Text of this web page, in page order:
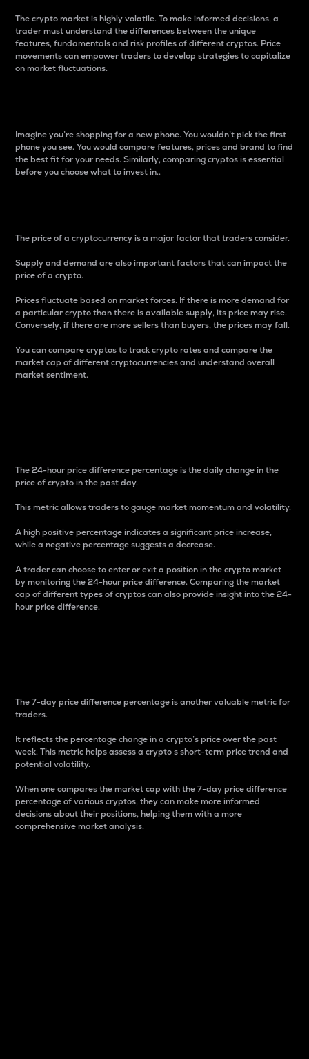
The crypto market is highly volatile. To make informed decisions, a
trader must understand the differences between the unique
features, fundamentals and risk profiles of different cryptos. Price
movements can empower traders to develop strategies to capitalize
on market fluctuations.
Imagine you’re shopping for a new phone. You wouldn’t pick the first
phone you see. You would compare features, prices and brand to find
the best fit for your needs. Similarly, comparing cryptos is essential
before you choose what to invest in..
The price of a cryptocurrency is a major factor that traders consider.
Supply and demand are also important factors that can impact the
price of a crypto.
Prices fluctuate based on market forces. If there is more demand for
a particular crypto than there is available supply, its price may rise.
Conversely, if there are more sellers than buyers, the prices may fall.
You can compare cryptos to track crypto rates and compare the
market cap of different cryptocurrencies and understand overall
market sentiment.
The 24-hour price difference percentage is the daily change in the
price of crypto in the past day.
This metric allows traders to gauge market momentum and volatility.
A high positive percentage indicates a significant price increase,
while a negative percentage suggests a decrease.
A trader can choose to enter or exit a position in the crypto market
by monitoring the 24-hour price difference. Comparing the market
cap of different types of cryptos can also provide insight into the 24-
hour price difference.
The 7-day price difference percentage is another valuable metric for
traders.
It reflects the percentage change in a crypto’s price over the past
week. This metric helps assess a crypto s short-term price trend and
potential volatility.
When one compares the market cap with the 7-day price difference
percentage of various cryptos, they can make more informed
decisions about their positions, helping them with a more
comprehensive market analysis.